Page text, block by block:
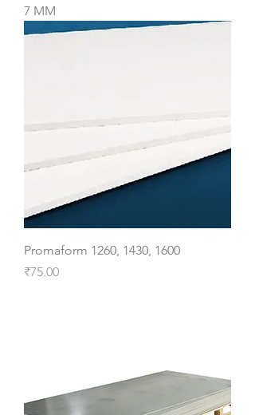
7 MM
Promaform 1260, 1430, 1600
Price
₹75.00